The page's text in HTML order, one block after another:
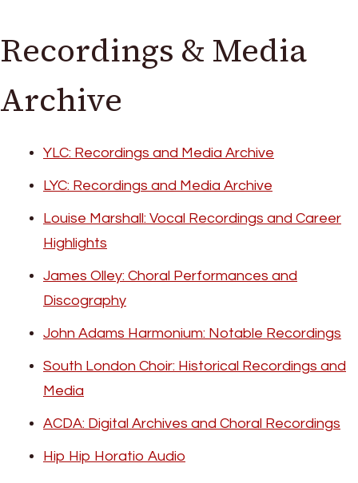
Recordings & Media
Archive
YLC: Recordings and Media Archive
LYC: Recordings and Media Archive
Louise Marshall: Vocal Recordings and Career
Highlights
James Olley: Choral Performances and
Discography
John Adams Harmonium: Notable Recordings
South London Choir: Historical Recordings and
Media
ACDA: Digital Archives and Choral Recordings
Hip Hip Horatio Audio